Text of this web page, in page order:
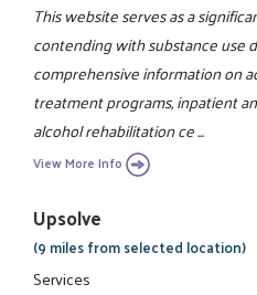
This website serves as a
contending with substance use
comprehensive information on
treatment programs, inpatient
alcohol rehabilitation ce ...
View More Info
Upsolve
(9 miles from selected location)
Services